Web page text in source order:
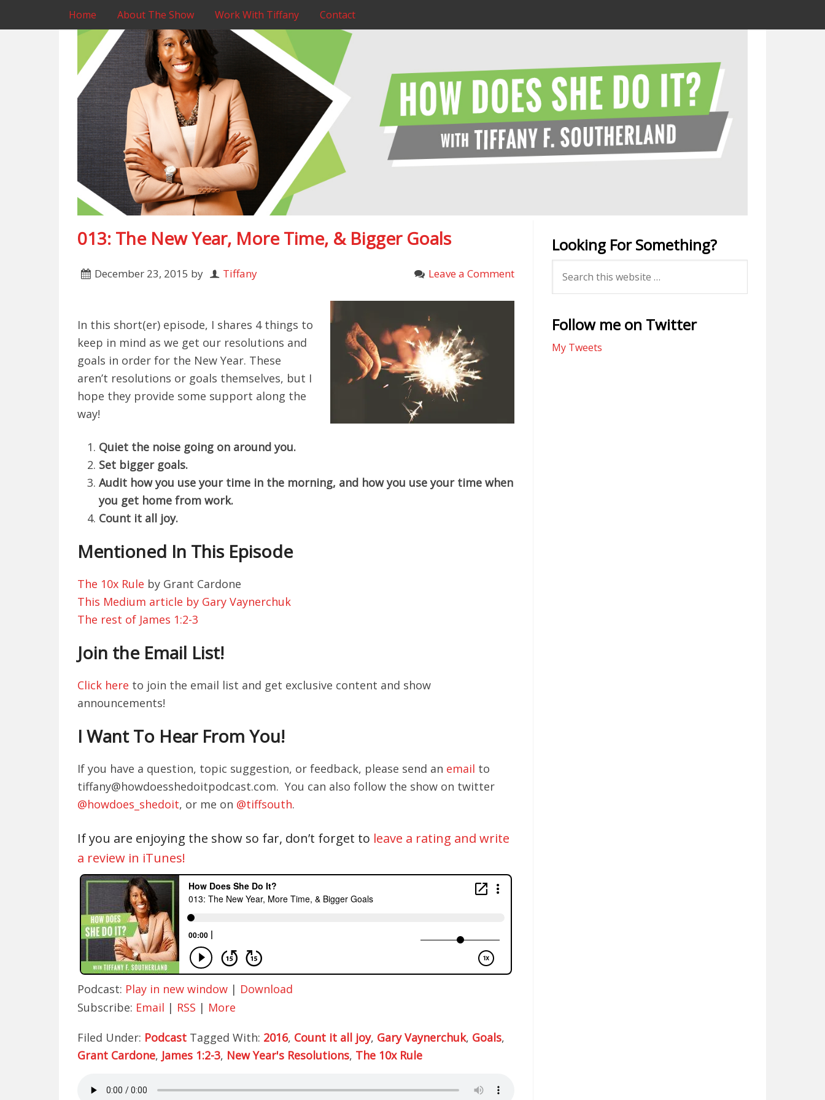
Home About The Show Work With Tiffany Contact
013: The New Year, More Time, & Bigger Goals
December 23, 2015 by Tiffany Leave a Comment
In this short(er) episode, I shares 4 things to
keep in mind as we get our resolutions and
goals in order for the New Year. These
aren’t resolutions or goals themselves, but I
hope they provide some support along the
way!
Quiet the noise going on around you.
Set bigger goals.
Audit how you use your time in the morning, and how you use your time when
you get home from work.
Count it all joy.
Mentioned In This Episode
The 10x Rule by Grant Cardone
This Medium article by Gary Vaynerchuk
The rest of James 1:2-3
Join the Email List!
Click here to join the email list and get exclusive content and show
announcements!
I Want To Hear From You!
If you have a question, topic suggestion, or feedback, please send an email to
tiffany@howdoesshedoitpodcast.com. You can also follow the show on twitter
@howdoes_shedoit, or me on @tiffsouth.
If you are enjoying the show so far, don’t forget to leave a rating and write
a review in iTunes!
Podcast: Play in new window | Download
Subscribe: Email | RSS | More
Filed Under: Podcast Tagged With: 2016, Count it all joy, Gary Vaynerchuk, Goals,
Grant Cardone, James 1:2-3, New Year's Resolutions, The 10x Rule
Looking For Something?
Follow me on Twitter
My Tweets